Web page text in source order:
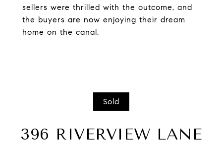
sellers were thrilled with the outcome, and
the buyers are now enjoying their dream
home on the canal.
Sold
396 RIVERVIEW LANE